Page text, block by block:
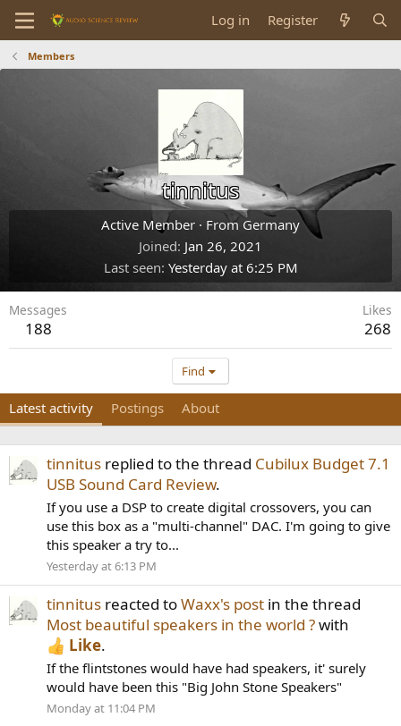
Log in Register
Members
tinnitus
Active Member · From Germany
Joined Jan 26, 2021
Last seen Yesterday at 6:25 PM
Messages
188
Likes
268
Find
Latest activity Postings About
tinnitus replied to the thread Cubilux Budget 7.1
USB Sound Card Review.
If you use a DSP to create digital crossovers, you can
use this box as a "multi-channel" DAC. I'm going to give
this speaker a try to...
Yesterday at 6:13 PM
tinnitus reacted toWaxx's post in the thread
Most beautiful speakers in the world ?with
Like.
If the flintstones would have had speakers, it' surely
would have been this "Big John Stone Speakers"
Monday at 11:04 PM